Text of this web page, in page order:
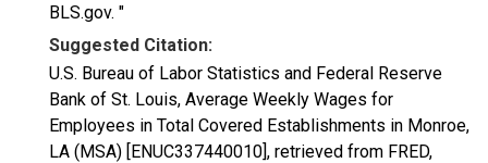
BLS.gov. "
Suggested Citation:
U.S. Bureau of Labor Statistics and Federal Reserve
Bank of St. Louis, Average Weekly Wages for
Employees in Total Covered Establishments in Monroe,
LA (MSA) [ENUC337440010], retrieved from FRED,